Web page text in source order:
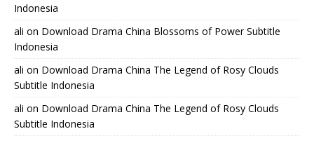
Indonesia
ali on Download Drama China Blossoms of Power Subtitle
Indonesia
ali on Download Drama China The Legend of Rosy Clouds
Subtitle Indonesia
ali on Download Drama China The Legend of Rosy Clouds
Subtitle Indonesia